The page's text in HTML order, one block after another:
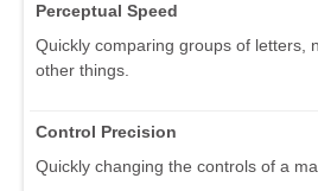
Perceptual Speed
Quickly comparing groups of letters,
other things.
Control Precision
Quickly changing the controls of a